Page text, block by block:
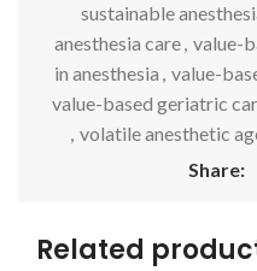
sustainable
anesthesia care, value-
in anesthesia , value-
value-based geriatric
, volatile anesthetic
Share:
Related